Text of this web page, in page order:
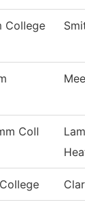
College
Coll